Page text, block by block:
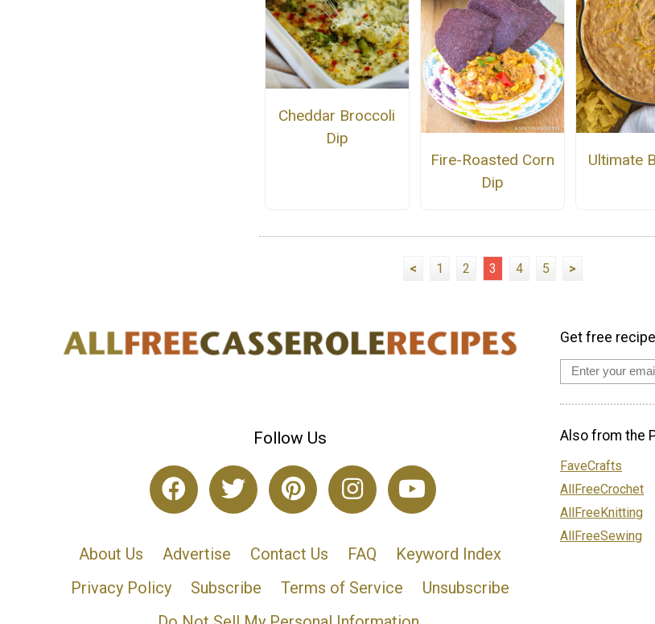
Cheddar Broccoli
Dip
Fire-Roasted Corn
Dip
Ultimate
< 1 2 3 4 5 >
Follow Us
About Us Advertise Contact Us FAQ
Keyword Index
Privacy Policy
Subscribe Terms of Service
Unsubscribe
Get free
Also from the
FaveCrafts
AllFreeCrochet
AllFreeKnitting
AllFreeSewing